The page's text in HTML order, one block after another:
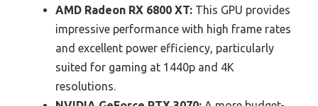
AMD Radeon RX 6800 XT: This GPU provides
impressive performance with high frame rates
and excellent power efficiency, particularly
suited for gaming at 1440p and 4K
resolutions.